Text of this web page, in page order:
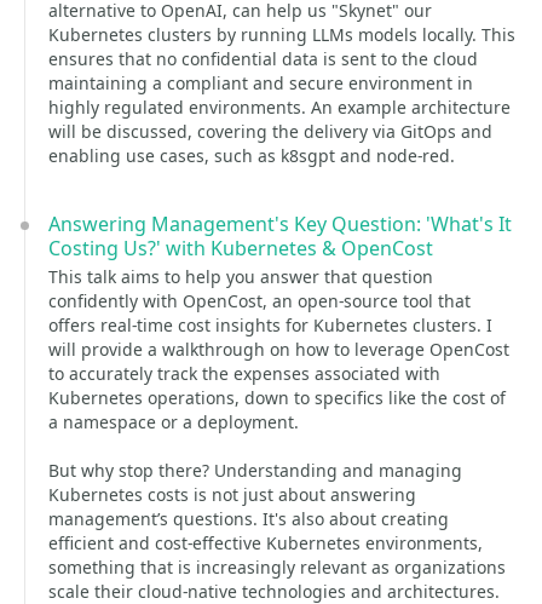
alternative to OpenAI, can help us "Skynet" our
Kubernetes clusters by running LLMs models locally. This
ensures that no confidential data is sent to the cloud
maintaining a compliant and secure environment in
highly regulated environments. An example architecture
will be discussed, covering the delivery via GitOps and
enabling use cases, such as k8sgpt and node-red.
Answering Management's Key Question: 'What's It
Costing Us?' with Kubernetes & OpenCost
This talk aims to help you answer that question
confidently with OpenCost, an open-source tool that
offers real-time cost insights for Kubernetes clusters. I
will provide a walkthrough on how to leverage OpenCost
to accurately track the expenses associated with
Kubernetes operations, down to specifics like the cost of
a namespace or a deployment.
But why stop there? Understanding and managing
Kubernetes costs is not just about answering
management’s questions. It's also about creating
efficient and cost-effective Kubernetes environments,
something that is increasingly relevant as organizations
scale their cloud-native technologies and architectures.